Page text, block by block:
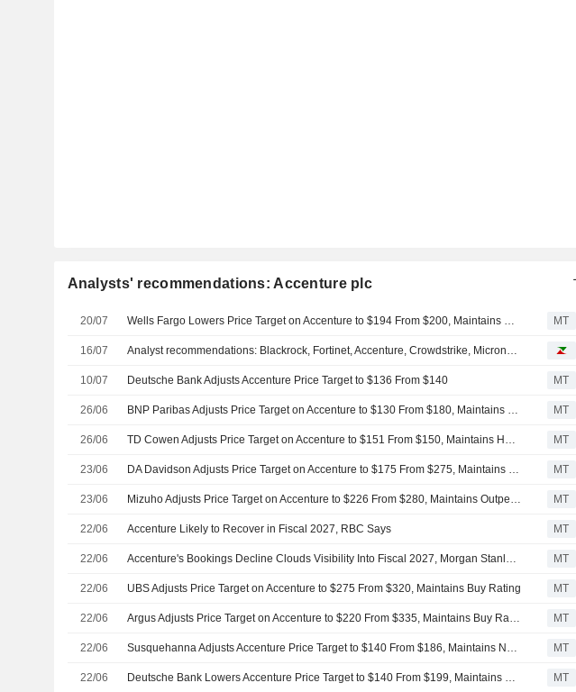
Analysts' recommendations: Accenture plc
20/07 Wells Fargo Lowers Price Target on Accenture to $194 From $200, Maintains Overweight Rating MT
16/07 Analyst recommendations: Blackrock, Fortinet, Accenture, Crowdstrike, Micron…
10/07 Deutsche Bank Adjusts Accenture Price Target to $136 From $140 MT
26/06 BNP Paribas Adjusts Price Target on Accenture to $130 From $180, Maintains Neutral Rating MT
26/06 TD Cowen Adjusts Price Target on Accenture to $151 From $150, Maintains Hold Rating MT
23/06 DA Davidson Adjusts Price Target on Accenture to $175 From $275, Maintains Buy Rating MT
23/06 Mizuho Adjusts Price Target on Accenture to $226 From $280, Maintains Outperform Rating MT
22/06 Accenture Likely to Recover in Fiscal 2027, RBC Says MT
22/06 Accenture's Bookings Decline Clouds Visibility Into Fiscal 2027, Morgan Stanley Says MT
22/06 UBS Adjusts Price Target on Accenture to $275 From $320, Maintains Buy Rating MT
22/06 Argus Adjusts Price Target on Accenture to $220 From $335, Maintains Buy Rating MT
22/06 Susquehanna Adjusts Accenture Price Target to $140 From $186, Maintains Neutral Rating MT
22/06 Deutsche Bank Lowers Accenture Price Target to $140 From $199, Maintains Hold Rating MT